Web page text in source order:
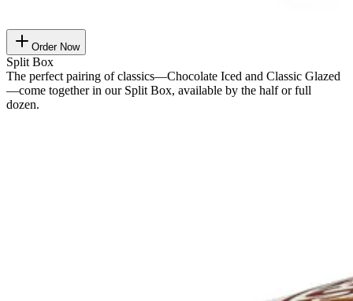
Order Now
Split Box
The perfect pairing of classics—Chocolate Iced and Classic Glazed
—come together in our Split Box, available by the half or full
dozen.